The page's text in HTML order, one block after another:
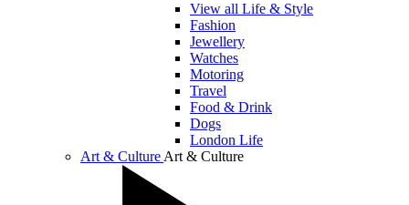
View all Life & Style
Fashion
Jewellery
Watches
Motoring
Travel
Food & Drink
Dogs
London Life
Art & Culture Art & Culture